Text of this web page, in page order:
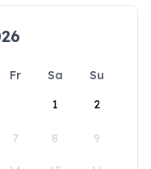
Fr Sa
Su
1
2
7 8 9